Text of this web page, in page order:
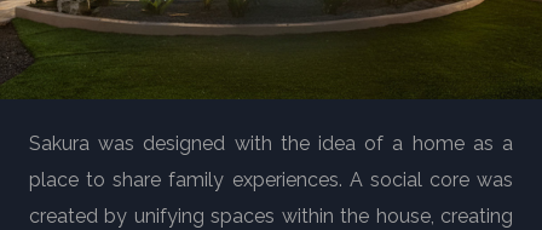
Sakura was designed with the idea of a home as a
place to share family experiences. A social core was
created by unifying spaces within the house, creating